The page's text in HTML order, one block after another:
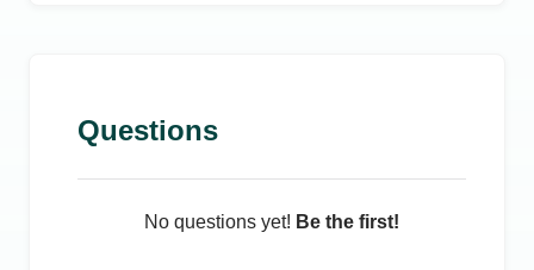
Questions
No questions yet! Be the first!